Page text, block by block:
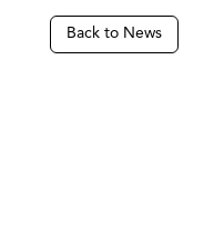
Back to News